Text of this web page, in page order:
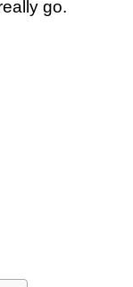
go.